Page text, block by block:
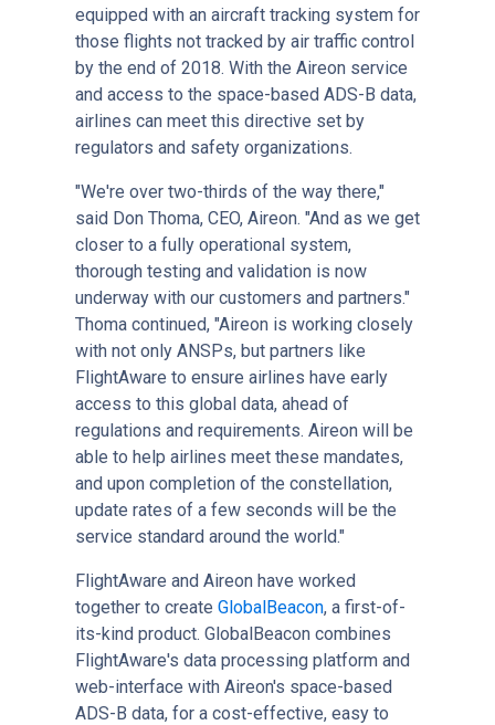
equipped with an aircraft tracking system for
those flights not tracked by air traffic control
by the end of 2018. With the Aireon service
and access to the space-based ADS-B data,
airlines can meet this directive set by
regulators and safety organizations.
"We're over two-thirds of the way there,"
said Don Thoma, CEO, Aireon. "And as we get
closer to a fully operational system,
thorough testing and validation is now
underway with our customers and partners."
Thoma continued, "Aireon is working closely
with not only ANSPs, but partners like
FlightAware to ensure airlines have early
access to this global data, ahead of
regulations and requirements. Aireon will be
able to help airlines meet these mandates,
and upon completion of the constellation,
update rates of a few seconds will be the
service standard around the world."
FlightAware and Aireon have worked
together to create GlobalBeacon, a first-of-
its-kind product. GlobalBeacon combines
FlightAware's data processing platform and
web-interface with Aireon's space-based
ADS-B data, for a cost-effective, easy to